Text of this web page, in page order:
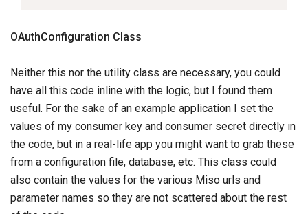
OAuthConfiguration Class
Neither this nor the utility class are necessary, you could
have all this code inline with the logic, but I found them
useful. For the sake of an example application I set the
values of my consumer key and consumer secret directly in
the code, but in a real-life app you might want to grab these
from a configuration file, database, etc. This class could
also contain the values for the various Miso urls and
parameter names so they are not scattered about the rest